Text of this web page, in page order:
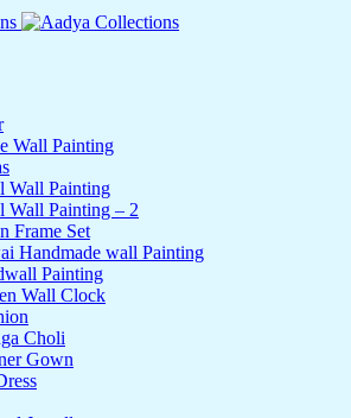
Wall Painting
Wall Painting
Wall Painting – 2
Frame Set
Handmade wall Painting
Painting
Wall Clock
Choli
Gown